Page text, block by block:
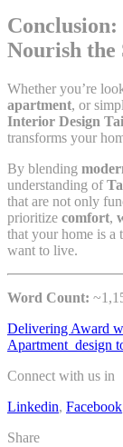
Nourish the
Whether you’re
apartment, or
Interior Design
transforms your
By blending
understanding of
that are not only
prioritize comfort,
that your home is a
want to live.
Word Count:
Delivering Award
Apartment design
Connect with us in
Linkedin, Facebook
Share